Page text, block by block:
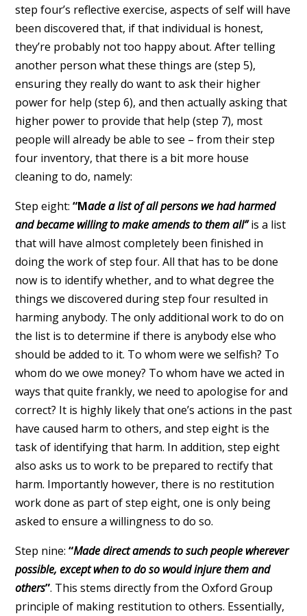
step four’s reflective exercise, aspects of self will have
been discovered that, if that individual is honest,
they’re probably not too happy about. After telling
another person what these things are (step 5),
ensuring they really do want to ask their higher
power for help (step 6), and then actually asking that
higher power to provide that help (step 7), most
people will already be able to see – from their step
four inventory, that there is a bit more house
cleaning to do, namely:
Step eight: “Made a list of all persons we had harmed
and became willing to make amends to them all” is a list
that will have almost completely been finished in
doing the work of step four. All that has to be done
now is to identify whether, and to what degree the
things we discovered during step four resulted in
harming anybody. The only additional work to do on
the list is to determine if there is anybody else who
should be added to it. To whom were we selfish? To
whom do we owe money? To whom have we acted in
ways that quite frankly, we need to apologise for and
correct? It is highly likely that one’s actions in the past
have caused harm to others, and step eight is the
task of identifying that harm. In addition, step eight
also asks us to work to be prepared to rectify that
harm. Importantly however, there is no restitution
work done as part of step eight, one is only being
asked to ensure a willingness to do so.
Step nine: “Made direct amends to such people wherever
possible, except when to do so would injure them and
others”. This stems directly from the Oxford Group
principle of making restitution to others. Essentially,